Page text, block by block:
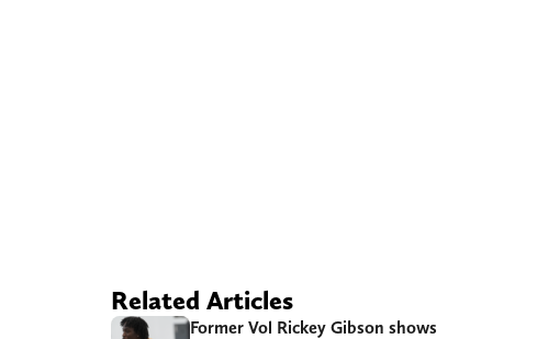
Related Articles
Former Vol Rickey Gibson shows